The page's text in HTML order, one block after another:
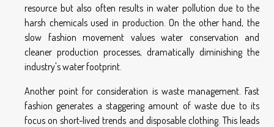
resource but also often results in water pollution due to the
harsh chemicals used in production. On the other hand, the
slow fashion movement values water conservation and
cleaner production processes, dramatically diminishing the
industry's water footprint.
Another point for consideration is waste management. Fast
fashion generates a staggering amount of waste due to its
focus on short-lived trends and disposable clothing. This leads